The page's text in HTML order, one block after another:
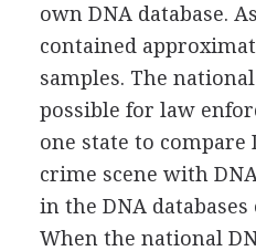
own DNA database.
contained
samples. The
possible for law
one state to compare
crime scene with
in the DNA
When the national